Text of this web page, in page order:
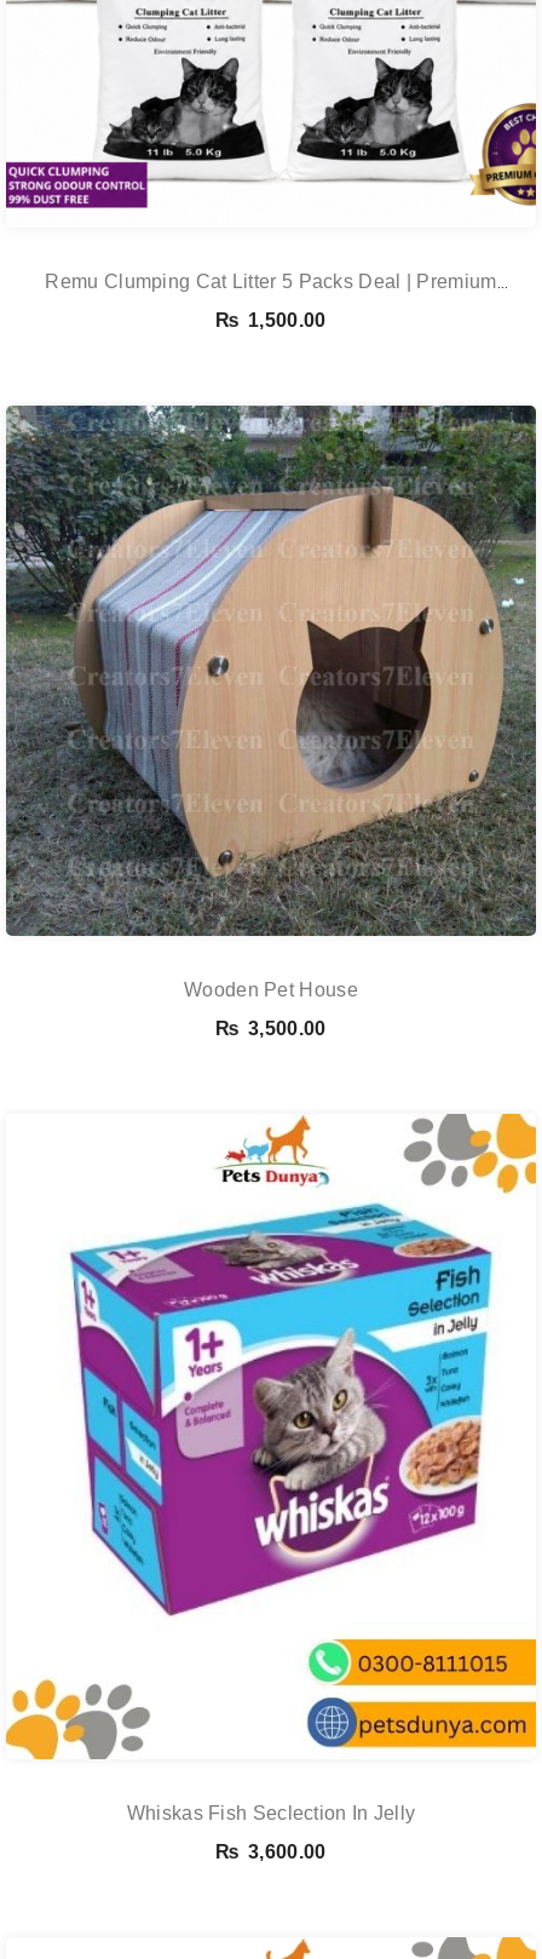
Remu Clumping Cat Litter 5 Packs Deal | Premium
Clumping Bentonite Cat Litter 5kg X 5 | PetsDunya
₨ 1,500.00
Wooden Pet House
₨ 3,500.00
Whiskas Fish Seclection In Jelly
₨ 3,600.00